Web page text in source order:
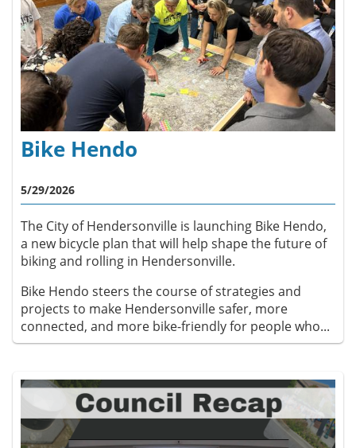
Bike Hendo
5/29/2026
The City of Hendersonville is launching Bike Hendo,
a new bicycle plan that will help shape the future of
biking and rolling in Hendersonville.
Bike Hendo steers the course of strategies and
projects to make Hendersonville safer, more
connected, and more bike-friendly for people who...